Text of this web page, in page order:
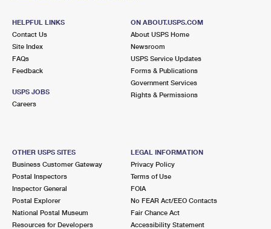
HELPFUL LINKS
Contact Us
Site Index
FAQs
Feedback
USPS JOBS
Careers
ON ABOUT.USPS.COM
About USPS Home
Newsroom
USPS Service Updates
Forms & Publications
Government Services
Rights & Permissions
OTHER USPS SITES
Business Customer Gateway
Postal Inspectors
Inspector General
Postal Explorer
National Postal Museum
Resources for Developers
LEGAL INFORMATION
Privacy Policy
Terms of Use
FOIA
No FEAR Act/EEO Contacts
Fair Chance Act
Accessibility Statement